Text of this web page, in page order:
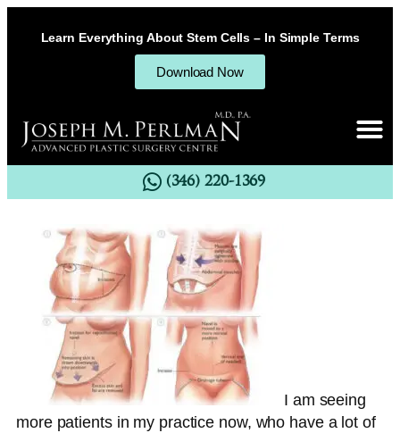
Learn Everything About Stem Cells – In Simple Terms
Download Now
(346) 220-1369
I am seeing
more patients in my practice now, who have a lot of